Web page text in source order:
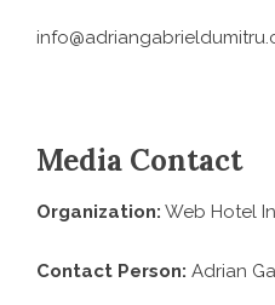
Media Contact
Organization: Web Hotel
Contact Person: Adrian